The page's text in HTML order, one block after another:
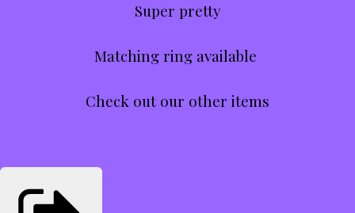
Super pretty
Matching ring available
Check out our other items